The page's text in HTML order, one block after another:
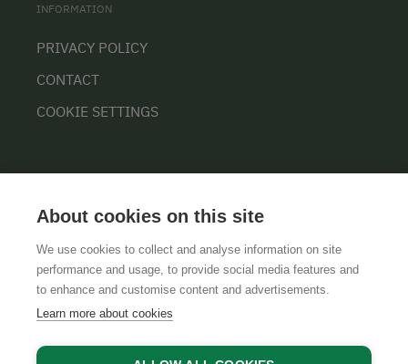
INFORMATION
PRIVACY POLICY
CONTACT
COOKIE SETTINGS
GTCSLEGAL NOTICEDATA PROTECTION
About cookies on this site
We use cookies to collect and analyse information on site
performance and usage, to provide social media features and
to enhance and customise content and advertisements.
Learn more about cookies